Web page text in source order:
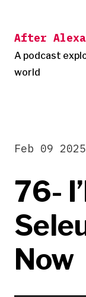
content
After
A podcast
world
76-
Now
Feb 09 2025